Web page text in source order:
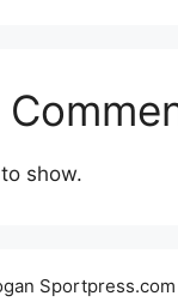
show.
Sportpress.com